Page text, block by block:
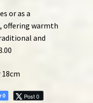
or as a
offering warmth
and
0 Post 0